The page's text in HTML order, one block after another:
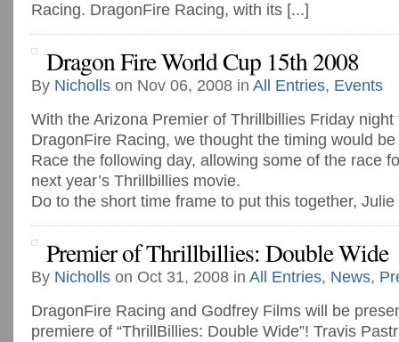
Racing. DragonFire Racing, with its [...]
Dragon Fire World Cup 15th 2008
By Nicholls on Nov 06, 2008 in All Entries, Events
With the Arizona Premier of Thrillbillies Friday night
DragonFire Racing, we thought the timing would
Race the following day, allowing some of the race
next year’s Thrillbillies movie.
Do to the short time frame to put this together,
Premier of Thrillbillies: Double Wide
By Nicholls on Oct 31, 2008 in All Entries, News,
DragonFire Racing and Godfrey Films will be
premiere of “ThrillBillies: Double Wide”! Travis